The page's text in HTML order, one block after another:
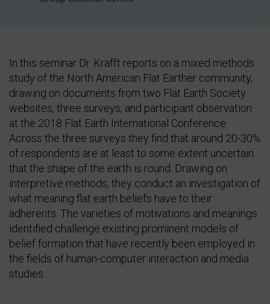
In this seminar Dr. Krafft reports on a mixed methods
study of the North American Flat Earther community,
drawing on documents from two Flat Earth Society
websites, three surveys, and participant observation
at the 2018 Flat Earth International Conference.
Across the three surveys they find that around 20-30%
of respondents are at least to some extent uncertain
that the shape of the earth is round. Drawing on
interpretive methods, they conduct an investigation of
what meaning flat earth beliefs have to their
adherents. The varieties of motivations and meanings
identified challenge existing prominent models of
belief formation that have recently been employed in
the fields of human-computer interaction and media
studies.